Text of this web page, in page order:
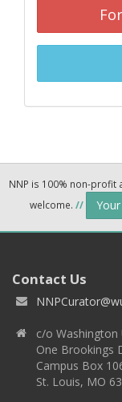
NNP is 100% non-profit
welcome. //
Contact Us
c/o Washington
One Brookings
Campus Box
St. Louis, MO